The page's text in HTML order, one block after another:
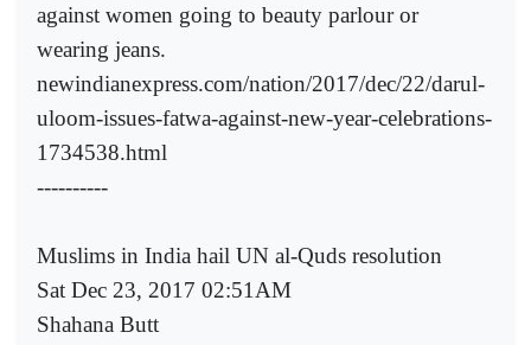
against women going to beauty parlour or
wearing jeans.
newindianexpress.com/nation/2017/dec/22/darul-
uloom-issues-fatwa-against-new-year-celebrations-
1734538.html
----------
Muslims in India hail UN al-Quds resolution
Sat Dec 23, 2017 02:51AM
Shahana Butt